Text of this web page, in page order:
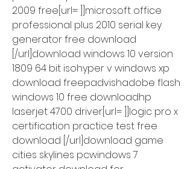
2009 free[url= ]]microsoft office
professional plus 2010 serial key
generator free download
[/url]download windows 10 version
1809 64 bit isohyper v windows xp
download freepadvishadobe flash
windows 10 free downloadhp
laserjet 4700 driver[url= ]]logic pro x
certification practice test free
download [/url]download game
cities skylines pcwindows 7